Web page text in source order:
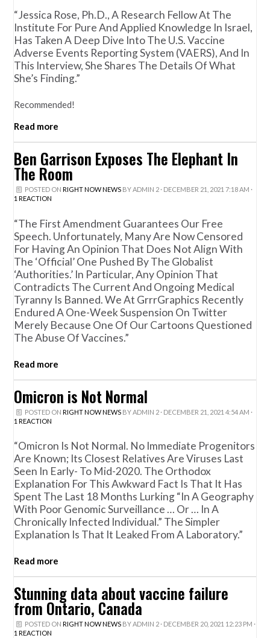
“Jessica Rose, Ph.D., A Research Fellow At The
Institute For Pure And Applied Knowledge In Israel,
Has Taken A Deep Dive Into The U.S. Vaccine
Adverse Events Reporting System (VAERS), And In
This Interview, She Shares The Details Of What
She’s Finding.”
Recommended!
Read more
Ben Garrison Exposes The Elephant In
The Room
POSTED ON RIGHT NOW NEWSBYADMIN 2· DECEMBER 21, 2021 7:18 AM ·
1 REACTION
“The First Amendment Guarantees Our Free
Speech. Unfortunately, Many Are Now Censored
For Having An Opinion That Does Not Align With
The ‘official’ One Pushed By The Globalist
‘authorities.’ In Particular, Any Opinion That
Contradicts The Current And Ongoing Medical
Tyranny Is Banned. We At GrrrGraphics Recently
Endured A One-Week Suspension On Twitter
Merely Because One Of Our Cartoons Questioned
The Abuse Of Vaccines.”
Read more
Omicron is Not Normal
POSTED ON RIGHT NOW NEWSBYADMIN 2· DECEMBER 21, 2021 4:54 AM ·
1 REACTION
“Omicron Is Not Normal. No Immediate Progenitors
Are Known; Its Closest Relatives Are Viruses Last
Seen In Early- To Mid-2020. The Orthodox
Explanation For This Awkward Fact Is That It Has
Spent The Last 18 Months Lurking “in A Geography
With Poor Genomic Surveillance … Or … In A
Chronically Infected Individual.” The Simpler
Explanation Is That It Leaked From A Laboratory.”
Read more
Stunning data about vaccine failure
from Ontario, Canada
POSTED ON RIGHT NOW NEWSBYADMIN 2· DECEMBER 20, 2021 12:23 PM ·
1 REACTION